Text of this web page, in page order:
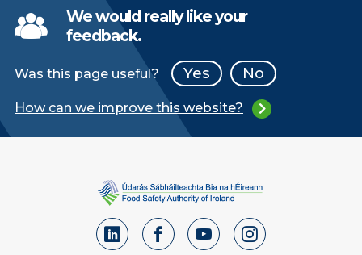
We would really like your
feedback.
Was this page useful? Yes No
How can we improve this website?